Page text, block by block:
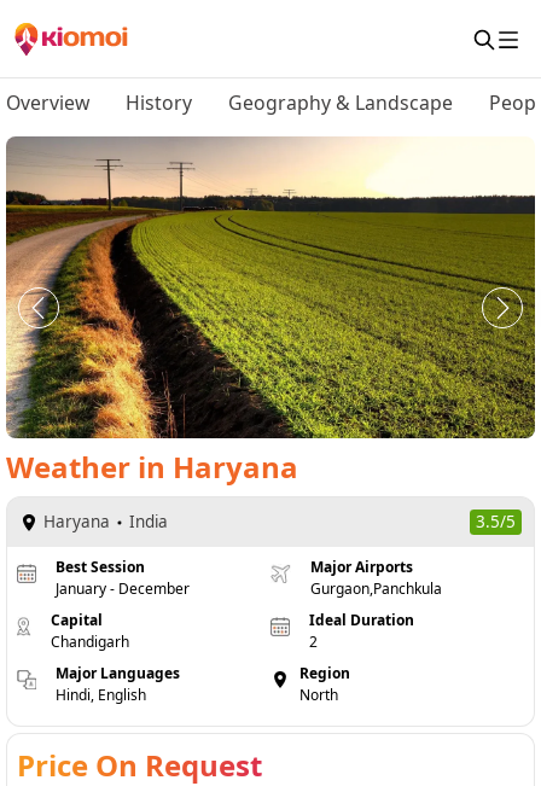
Overview History Geography & Landscape
Weather in Haryana
Haryana India 3.5/5
Best Session
January - December
Capital
Chandigarh
Major Languages
Hindi, English
Major Airports
Gurgaon,Panchkula
Ideal Duration
2
Region
North
Price On Request